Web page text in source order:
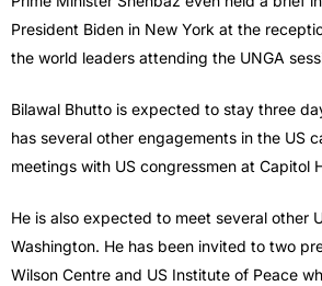
President Biden in New York at the
the world leaders attending the UNGA
Bilawal Bhutto is expected to stay three
has several other engagements in the US
meetings with US congressmen at Capitol
He is also expected to meet several oth­er
Washington. He has been invited to two
Wilson Centre and US Institute of Peace